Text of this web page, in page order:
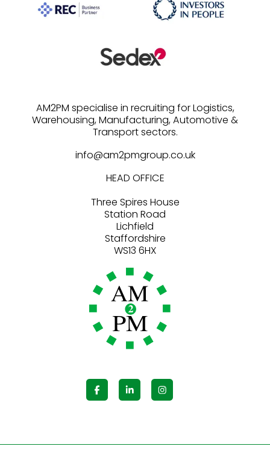
AM2PM specialise in recruiting for Logistics,
Warehousing, Manufacturing, Automotive &
info@am2pmgroup.co.uk
HEAD OFFICE
Three Spires House
Station Road
Lichfield
Staffordshire